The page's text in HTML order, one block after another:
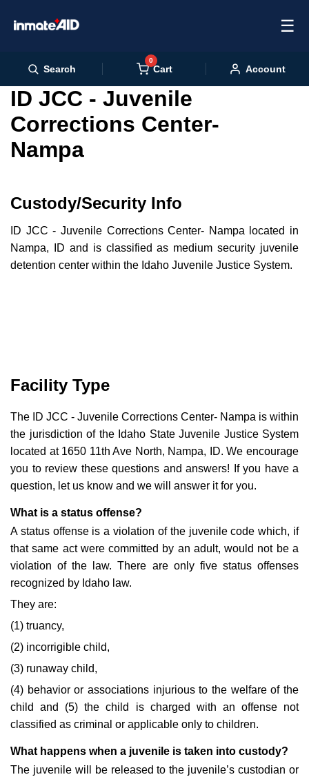
☰
Search
0
Cart Account
ID JCC - Juvenile
Corrections Center-
Nampa
Custody/Security Info
ID JCC - Juvenile Corrections Center- Nampa located in
Nampa, ID and is classified as medium security juvenile
detention center within the Idaho Juvenile Justice System.
Facility Type
The ID JCC - Juvenile Corrections Center- Nampa is within
the jurisdiction of the Idaho State Juvenile Justice System
located at 1650 11th Ave North, Nampa, ID. We encourage
you to review these questions and answers! If you have a
question, let us know and we will answer it for you.
What is a status offense?
A status offense is a violation of the juvenile code which, if
that same act were committed by an adult, would not be a
violation of the law. There are only five status offenses
recognized by Idaho law.
They are:
(1) truancy,
(2) incorrigible child,
(3) runaway child,
(4) behavior or associations injurious to the welfare of the
child and (5) the child is charged with an offense not
classified as criminal or applicable only to children.
What happens when a juvenile is taken into custody?
The juvenile will be released to the juvenile’s custodian or